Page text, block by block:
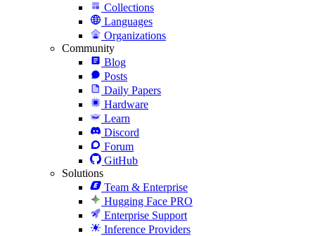
Collections
Languages
Organizations
Community
Blog
Posts
Daily Papers
Hardware
Learn
Discord
Forum
GitHub
Solutions
Team & Enterprise
Hugging Face PRO
Enterprise Support
Inference Providers